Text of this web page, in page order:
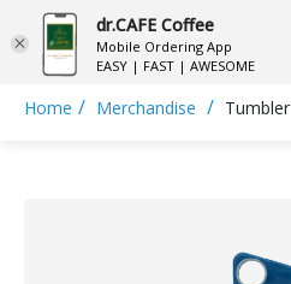
Home / Merchandise / Tumbler
dr.CAFE Coffee
Mobile Ordering App
EASY | FAST | AWESOME